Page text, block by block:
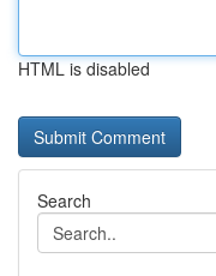
HTML is disabled
Search